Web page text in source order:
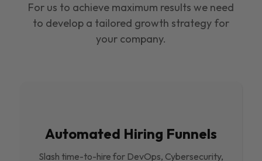
For us to achieve maximum results we need
to develop a tailored growth strategy for
your company.
Automated Hiring Funnels
Slash time-to-hire for DevOps, Cybersecurity,